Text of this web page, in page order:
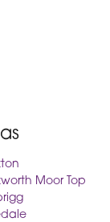
Moor Top